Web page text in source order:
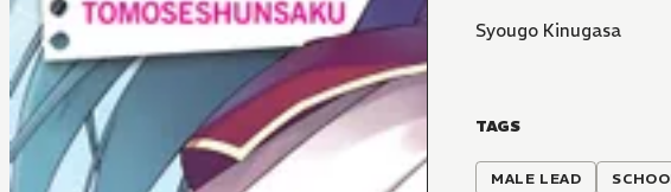
Syougo Kinugasa
TAGS
MALE LEAD